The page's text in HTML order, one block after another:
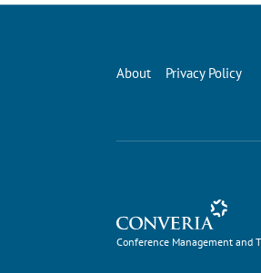
About Privacy Policy
Conference
Conference Management and